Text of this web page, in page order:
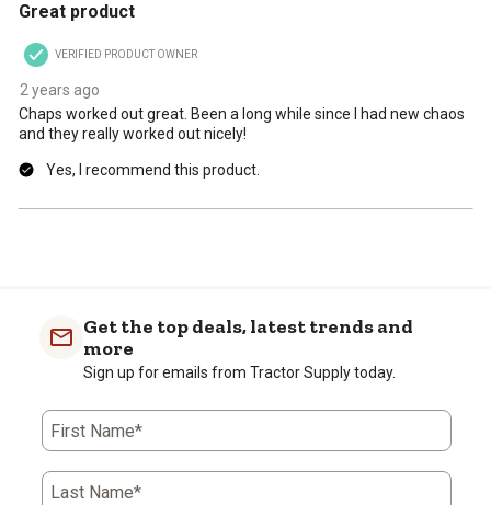
Great product
VERIFIED PRODUCT OWNER
2 years ago
Chaps worked out great. Been a long while since I had new chaos
and they really worked out nicely!
Yes, I recommend this product.
Get the top deals, latest trends and
more
Sign up for emails from Tractor Supply today.
First Name*
Last Name*